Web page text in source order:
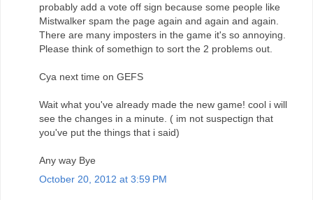
probably add a vote off sign because some people like
Mistwalker spam the page again and again and again.
There are many imposters in the game it's so annoying.
Please think of somethign to sort the 2 problems out.
Cya next time on GEFS
Wait what you've already made the new game! cool i will
see the changes in a minute. ( im not suspectign that
you've put the things that i said)
Any way Bye
October 20, 2012 at 3:59 PM